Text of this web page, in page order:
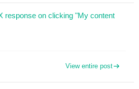
response on clicking "My content
View entire post